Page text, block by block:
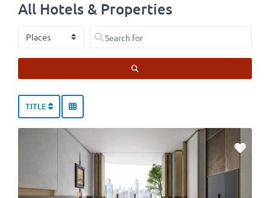
All Hotels & Properties
Select search type Search for
TITLE